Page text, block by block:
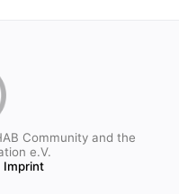
Community and the
e.V.
Imprint